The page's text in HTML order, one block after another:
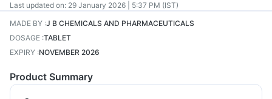
Last updated on: 29 January 2026 | 5:37 PM (IST)
MADE BY :J B CHEMICALS AND PHARMACEUTICALS
DOSAGE :TABLET
EXPIRY :NOVEMBER 2026
Product Summary